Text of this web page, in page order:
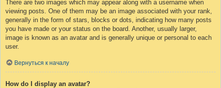
There are two images which may appear along with a username when
viewing posts. One of them may be an image associated with your rank,
generally in the form of stars, blocks or dots, indicating how many posts
you have made or your status on the board. Another, usually larger,
image is known as an avatar and is generally unique or personal to each
user.
Вернуться к началу
How do I display an avatar?